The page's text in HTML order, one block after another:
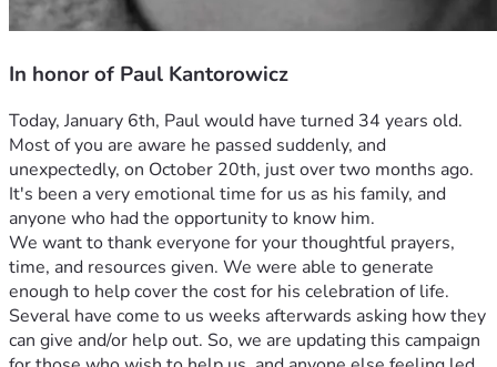
In honor of Paul Kantorowicz
Today, January 6th, Paul would have turned 34 years old.
Most of you are aware he passed suddenly, and
unexpectedly, on October 20th, just over two months ago.
It's been a very emotional time for us as his family, and
anyone who had the opportunity to know him.
We want to thank everyone for your thoughtful prayers,
time, and resources given. We were able to generate
enough to help cover the cost for his celebration of life.
Several have come to us weeks afterwards asking how they
can give and/or help out. So, we are updating this campaign